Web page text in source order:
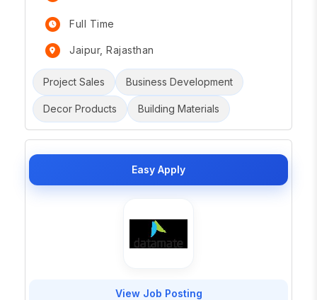
Full Time
Jaipur, Rajasthan
Project Sales Business Development
Decor Products Building Materials
Easy Apply
View Job Posting